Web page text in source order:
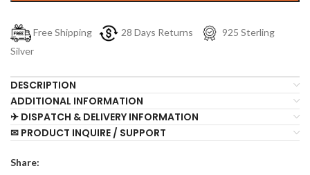
Free Shipping 28 Days Returns
925 Sterling
Silver
DESCRIPTION
ADDITIONAL INFORMATION
✈ DISPATCH & DELIVERY INFORMATION
✉ PRODUCT INQUIRE / SUPPORT
Share: